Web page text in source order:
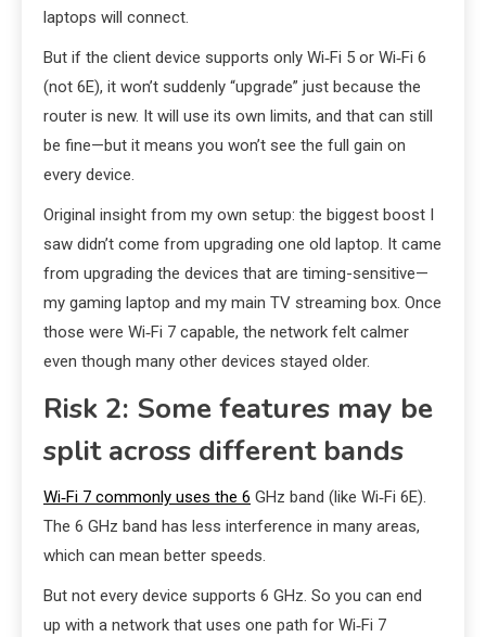
laptops will connect.
But if the client device supports only Wi‑Fi 5 or Wi‑Fi 6
(not 6E), it won’t suddenly “upgrade” just because the
router is new. It will use its own limits, and that can still
be fine—but it means you won’t see the full gain on
every device.
Original insight from my own setup: the biggest boost I
saw didn’t come from upgrading one old laptop. It came
from upgrading the devices that are timing-sensitive—
my gaming laptop and my main TV streaming box. Once
those were Wi‑Fi 7 capable, the network felt calmer
even though many other devices stayed older.
Risk 2: Some features may be
split across different bands
Wi‑Fi 7 commonly uses the 6 GHz band (like Wi‑Fi 6E).
The 6 GHz band has less interference in many areas,
which can mean better speeds.
But not every device supports 6 GHz. So you can end
up with a network that uses one path for Wi‑Fi 7